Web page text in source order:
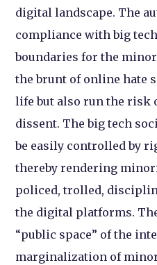
digital landscape. The
compliance with big
boundaries for the
the brunt of online hate
life but also run the risk
dissent. The big tech
be easily controlled by
thereby rendering
policed, trolled,
the digital platforms.
“public space” of the
marginalization of